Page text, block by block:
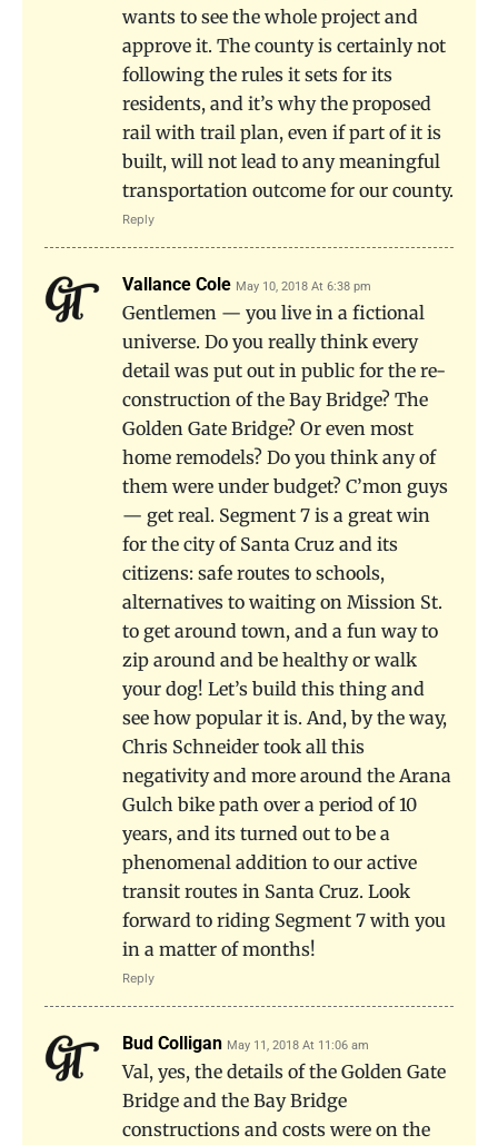
wants to see the whole project and
approve it. The county is certainly not
following the rules it sets for its
residents, and it’s why the proposed
rail with trail plan, even if part of it is
built, will not lead to any meaningful
transportation outcome for our county.
Reply
Vallance Cole May 10, 2018 At 6:38 pm
Gentlemen — you live in a fictional
universe. Do you really think every
detail was put out in public for the re-
construction of the Bay Bridge? The
Golden Gate Bridge? Or even most
home remodels? Do you think any of
them were under budget? C’mon guys
— get real. Segment 7 is a great win
for the city of Santa Cruz and its
citizens: safe routes to schools,
alternatives to waiting on Mission St.
to get around town, and a fun way to
zip around and be healthy or walk
your dog! Let’s build this thing and
see how popular it is. And, by the way,
Chris Schneider took all this
negativity and more around the Arana
Gulch bike path over a period of 10
years, and its turned out to be a
phenomenal addition to our active
transit routes in Santa Cruz. Look
forward to riding Segment 7 with you
in a matter of months!
Reply
Bud Colligan May 11, 2018 At 11:06 am
Val, yes, the details of the Golden Gate
Bridge and the Bay Bridge
constructions and costs were on the